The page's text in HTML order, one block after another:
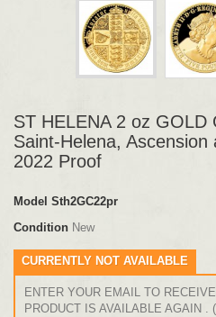
ST HELENA 2 oz GOLD
Saint-Helena,
2022 Proof
Model Sth2GC22pr
Condition New
CURRENTLY NOT AVAILABLE
ENTER YOUR EMAIL TO
PRODUCT IS AVAILABLE AGAIN